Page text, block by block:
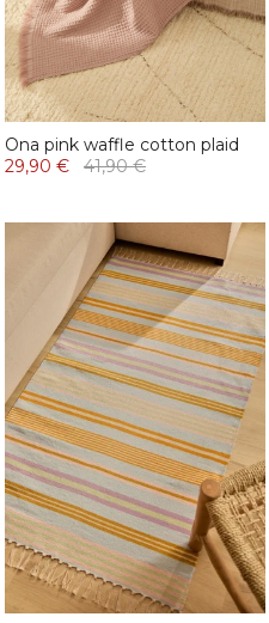
Ona pink waffle cotton plaid
29,90 €
41,90 €